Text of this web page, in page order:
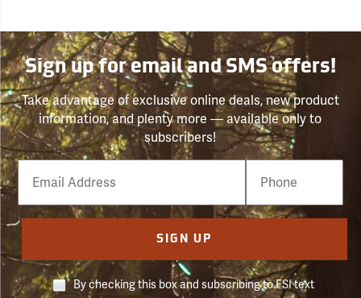
Sign up for email and SMS offers!
Take advantage of exclusive online deals, new product
information, and plenty more — available only to
subscribers!
Email
Phone
Number
SIGN UP
By checking this box and subscribing to FSI text